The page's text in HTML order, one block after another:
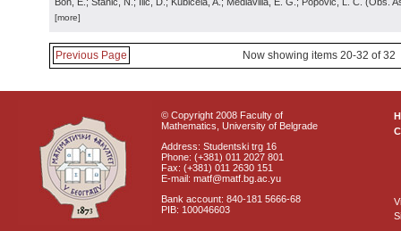
[more]
Previous Page Now showing items 20-32 of 32
© Copyright 2008 Faculty of
Mathematics, University of Belgrade
Address: Studentski trg 16
Phone: (+381) 011 2027 801
Fax: (+381) 011 2630 151
E-mail: matf@matf.bg.ac.yu
Bank account: 840-181 5666-68
PIB: 100046603